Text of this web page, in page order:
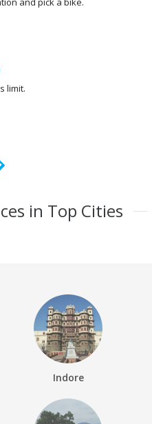
limit.
in Top Cities
Indore